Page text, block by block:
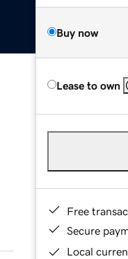
Buy now
Lease to own
Free
Secure
Local